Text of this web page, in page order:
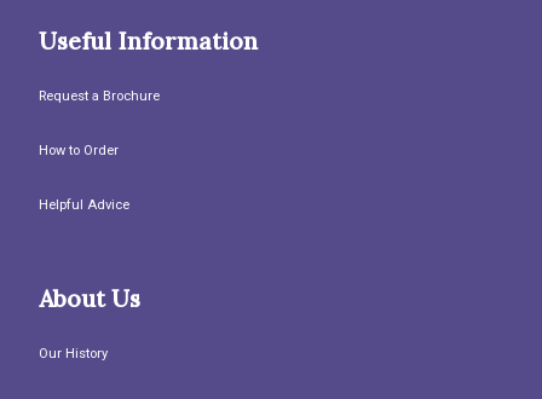
Useful Information
Request a Brochure
How to Order
Helpful Advice
About Us
Our History